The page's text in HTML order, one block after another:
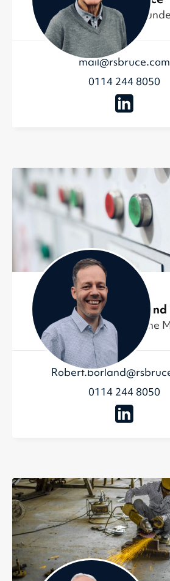
Chairman &
mail@rsbruce.com
0114 244 8050
Robert Borland
Metal Recycling Scheme
0114 244 8050